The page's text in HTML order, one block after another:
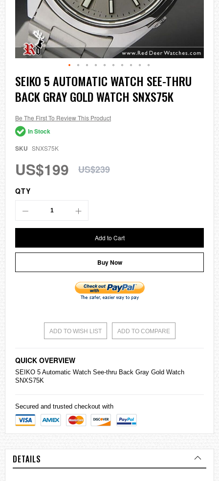
Skip
to
the
beginning
the
images
gallery
SEIKO 5 AUTOMATIC WATCH SEE-THRU
BACK GRAY GOLD WATCH SNXS75K
Be The First To Review This Product
In Stock
SKU SNXS75K
US$199 US$239
QTY
Add to Cart
Buy Now
ADD TO WISH LIST ADD TO COMPARE
QUICK OVERVIEW
SEIKO 5 Automatic Watch See-thru Back Gray Gold Watch
SNXS75K
Secured and trusted checkout with
DETAILS